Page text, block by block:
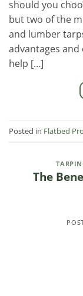
should you
but two of the
and lumber
advantages and
help […]
Posted in Flatbed
The